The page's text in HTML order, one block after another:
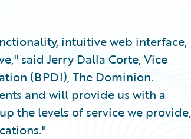
intuitive web interface,
said Jerry Dalla Corte, Vice
(BPDI), The Dominion.
and will provide us with a
the levels of service we provide,